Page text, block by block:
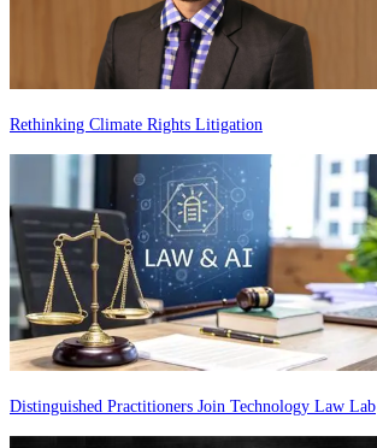
Rethinking Climate Rights Litigation
Distinguished Practitioners Join Technology Law Lab